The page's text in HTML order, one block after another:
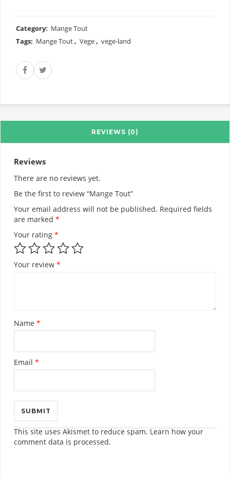
Category: Mange Tout
Tags: Mange Tout, Vege, vege-land
REVIEWS (0)
Reviews
There are no reviews yet.
Be the first to review “Mange Tout”
Your email address will not be published. Required fields
are marked *
Your rating *
Your review *
Name *
Email *
This site uses Akismet to reduce spam. Learn how your
comment data is processed.